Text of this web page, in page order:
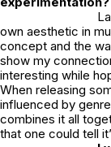
own aesthetic in
concept and the
show my
interesting while
When releasing
influenced by
combines it all
that one could tell